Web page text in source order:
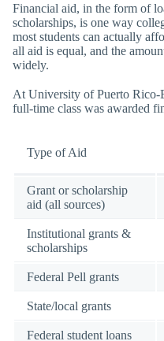
Financial aid, in the form of
scholarships, is one way
most students can actually
all aid is equal, and the
widely.
At University of Puerto Rico-
full-time class was awarded
Type of Aid
Grant or scholarship
aid (all sources)
Institutional grants &
scholarships
Federal Pell grants
State/local grants
Federal student loans